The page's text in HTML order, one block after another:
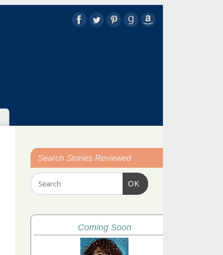
Search Stories Reviewed
OK
Coming Soon